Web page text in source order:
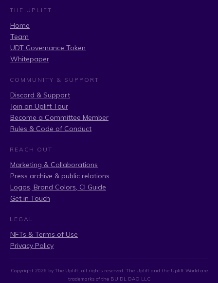
THE UPLIFT
Home
Team
UDT Governance Token
Whitepaper
COMMUNITY & SUPPORT
Discord & Support
Join an Uplift Tour
Become a Committee Member
Rules & Code of Conduct
REACH OUT
Marketing & Collaborations
Press archive & public relations
Logos, Brand Colors, CI Guide
Get in Touch
LEGAL
NFTs & Terms of Use
Privacy Policy
Copyright 2026 by The Uplift, all rights reserved. The Uplift and the Uplift World are
trademarks of the BUIDL DAO LLC